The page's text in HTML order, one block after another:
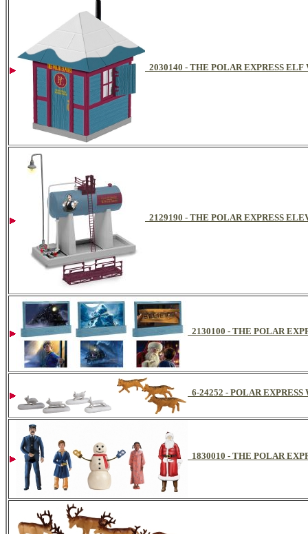
2030140 - THE POLAR EXPRESS ELF
2129190 - THE POLAR EXPRESS
2130100 - THE POLAR
6-24252 - POLAR
1830010 - THE POLAR